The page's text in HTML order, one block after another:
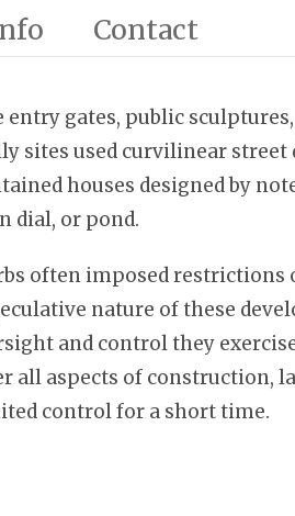
Contact
gates, public
sites used curvilinear street
houses designed by
dial, or pond.
often imposed
nature of these
and control they
all aspects of construction,
control for a short time.